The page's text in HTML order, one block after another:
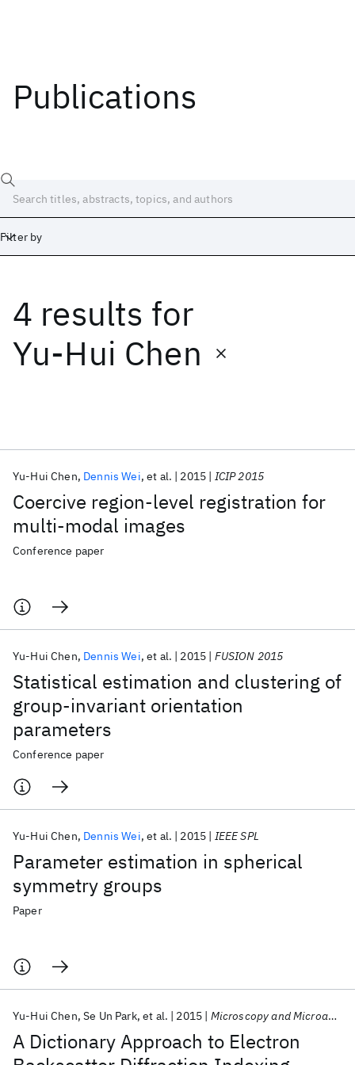
Publications
Filter by
4 results for
Yu-Hui Chen
Coercive region-level registration for
multi-modal images
Yu-Hui Chen Dennis Wei et al. 2015 ICIP 2015
Conference paper
Statistical estimation and clustering of
group-invariant orientation
parameters
Yu-Hui Chen Dennis Wei et al. 2015 FUSION 2015
Conference paper
Parameter estimation in spherical
symmetry groups
Yu-Hui Chen Dennis Wei et al. 2015 IEEE SPL
Paper
A Dictionary Approach to Electron
Yu-Hui Chen Se Un Park et al. 2015 Microscopy and Microanalysis
Date
Start
Popular topics
AI Hardware